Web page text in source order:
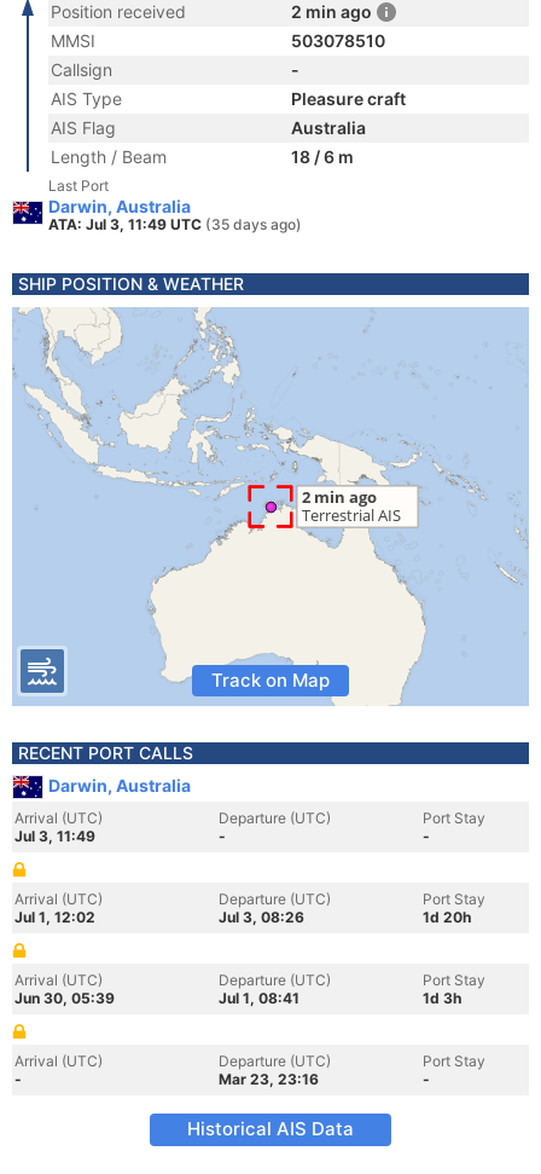
Position received
2 min ago
MMSI
503078510
Callsign
-
AIS Type
Pleasure craft
AIS Flag
Australia
Length / Beam
18 / 6 m
Last Port
Darwin, Australia
ATA: Jul 3, 11:49 UTC (35 days ago)
SHIP POSITION & WEATHER
Track on Map
RECENT PORT CALLS
Darwin, Australia
Arrival (UTC)
Jul 3, 11:49
Departure (UTC)
-
Port Stay
-
Arrival (UTC)
Jul 1, 12:02
Departure (UTC)
Jul 3, 08:26
Port Stay
1d 20h
Arrival (UTC)
Jun 30, 05:39
Departure (UTC)
Jul 1, 08:41
Port Stay
1d 3h
Arrival (UTC)
-
Departure (UTC)
Mar 23, 23:16
Port Stay
-
Historical AIS Data